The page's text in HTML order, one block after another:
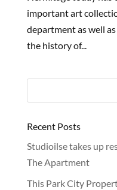
important art
department as well
the history of...
Recent Posts
Studioilse takes up
The Apartment
This Park City